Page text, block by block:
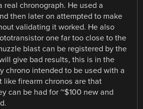
real chronograph. He used a
then later on attempted to make
validating it worked. He also
one far too close to the
blast can be registered by the
give bad results, this is in the
chrono intended to be used with a
like firearm chronos are that
can be had for ~$100 new and